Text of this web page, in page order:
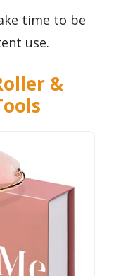
time to be
use.
&